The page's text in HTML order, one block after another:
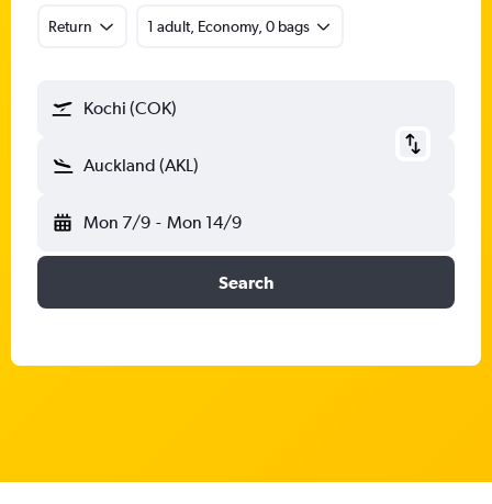
Return 1 adult, Economy, 0 bags
Kochi (COK)
Auckland (AKL)
Mon 7/9 - Mon 14/9
Search